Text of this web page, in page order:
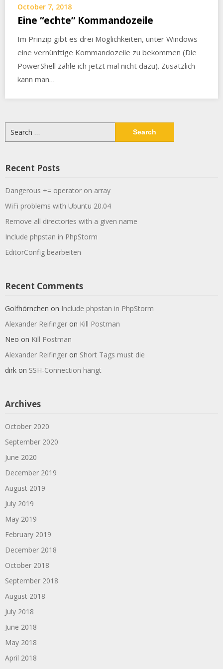
October 7, 2018
Eine “echte” Kommandozeile
Im Prinzip gibt es drei Möglichkeiten, unter Windows
eine vernünftige Kommandozeile zu bekommen (Die
PowerShell zähle ich jetzt mal nicht dazu). Zusätzlich
kann man…
for:
Recent Posts
Dangerous += operator on array
WiFi problems with Ubuntu 20.04
Remove all directories with a given name
Include phpstan in PhpStorm
EditorConfig bearbeiten
Recent Comments
Golfhörnchen on Include phpstan in PhpStorm
Alexander Reifinger on Kill Postman
Neo on Kill Postman
Alexander Reifinger on Short Tags must die
dirk on SSH-Connection hängt
Archives
October 2020
September 2020
June 2020
December 2019
August 2019
July 2019
May 2019
February 2019
December 2018
October 2018
September 2018
August 2018
July 2018
June 2018
May 2018
April 2018